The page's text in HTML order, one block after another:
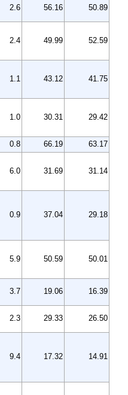
2.6 56.16 50.89
2.4 49.99 52.59
1.1 43.12 41.75
1.0 30.31 29.42
0.8 66.19
63.17
6.0 31.69 31.14
0.9 37.04 29.18
5.9 50.59 50.01
3.7 19.06 16.39
2.3 29.33 26.50
9.4 17.32 14.91